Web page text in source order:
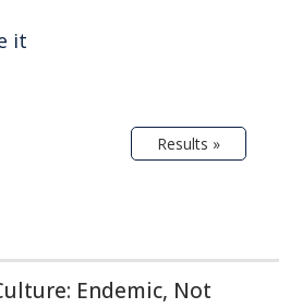
it
Results »
Endemic, Not